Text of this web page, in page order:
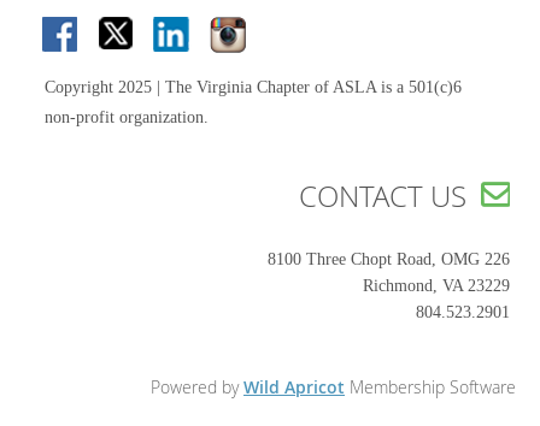
Copyright 2025 | The Virginia Chapter of ASLA is a 501(c)6
non-profit organization.
CONTACT US 
8100 Three Chopt Road, OMG 226
Richmond, VA 23229
804.523.2901
Powered byWild Apricot Membership Software